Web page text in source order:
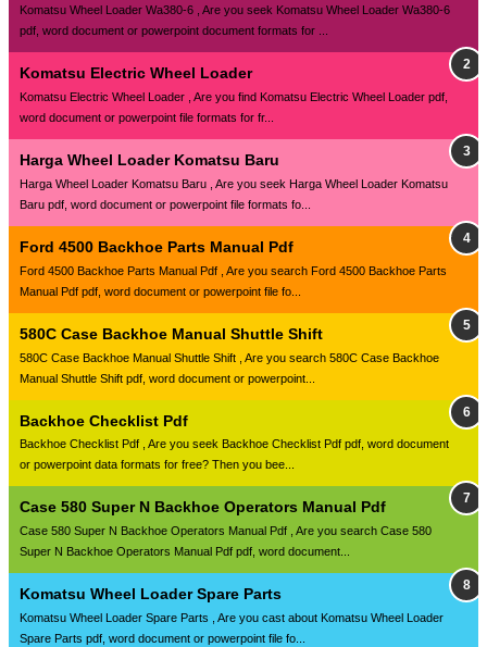
Komatsu Wheel Loader Wa380-6 , Are you seek Komatsu Wheel Loader Wa380-6
pdf, word document or powerpoint document formats for ...
Komatsu Electric Wheel Loader
Komatsu Electric Wheel Loader , Are you find Komatsu Electric Wheel Loader pdf,
word document or powerpoint file formats for fr...
Harga Wheel Loader Komatsu Baru
Harga Wheel Loader Komatsu Baru , Are you seek Harga Wheel Loader Komatsu
Baru pdf, word document or powerpoint file formats fo...
Ford 4500 Backhoe Parts Manual Pdf
Ford 4500 Backhoe Parts Manual Pdf , Are you search Ford 4500 Backhoe Parts
Manual Pdf pdf, word document or powerpoint file fo...
580C Case Backhoe Manual Shuttle Shift
580C Case Backhoe Manual Shuttle Shift , Are you search 580C Case Backhoe
Manual Shuttle Shift pdf, word document or powerpoint...
Backhoe Checklist Pdf
Backhoe Checklist Pdf , Are you seek Backhoe Checklist Pdf pdf, word document
or powerpoint data formats for free? Then you bee...
Case 580 Super N Backhoe Operators Manual Pdf
Case 580 Super N Backhoe Operators Manual Pdf , Are you search Case 580
Super N Backhoe Operators Manual Pdf pdf, word document...
Komatsu Wheel Loader Spare Parts
Komatsu Wheel Loader Spare Parts , Are you cast about Komatsu Wheel Loader
Spare Parts pdf, word document or powerpoint file fo...